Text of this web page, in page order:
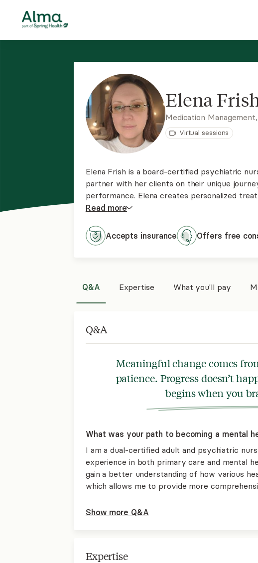
Elena
Medication
Virtual sessions
Elena Frish is a board-certified psychiatric
partner with her clients on their unique
performance. Elena creates personalized
medication, lifestyle changes, mindfulness,
Read more
Accepts insurance Offers free
Q&A Expertise What you'll pay
Q&A
Meaningful change comes
patience. Progress doesn’t
begins when you
What was your path to becoming a mental
I am a dual-certified adult and psychiatric
experience in both primary care and mental
gain a better understanding of how various
which allows me to provide more
Show more Q&A
Expertise